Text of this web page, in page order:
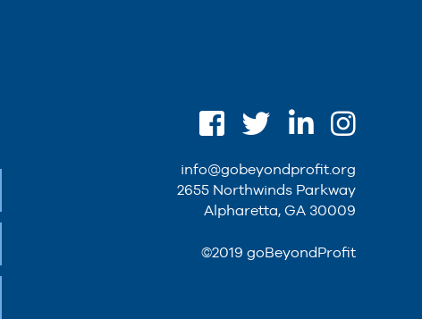
info@gobeyondprofit.org
2655 Northwinds Parkway
Alpharetta, GA 30009
©2019 goBeyondProfit